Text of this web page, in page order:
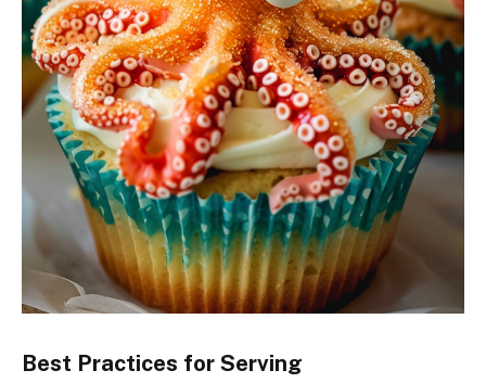
Best Practices for Serving